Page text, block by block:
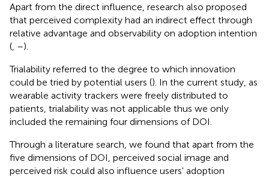
Apart from the direct influence, research also proposed
that perceived complexity had an indirect effect through
relative advantage and observability on adoption intention
( –).
Trialability referred to the degree to which innovation
could be tried by potential users (). In the current study, as
wearable activity trackers were freely distributed to
patients, trialability was not applicable thus we only
included the remaining four dimensions of DOI.
Through a literature search, we found that apart from the
five dimensions of DOI, perceived social image and
perceived risk could also influence users' adoption